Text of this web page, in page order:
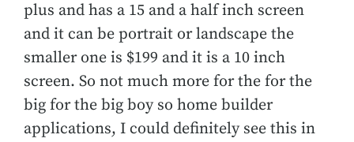
plus and has a 15 and a half inch screen
and it can be portrait or landscape the
smaller one is $199 and it is a 10 inch
screen. So not much more for the for the
big for the big boy so home builder
applications, I could definitely see this in